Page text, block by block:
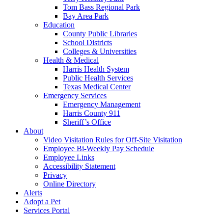
Tom Bass Regional Park
Bay Area Park
Education
County Public Libraries
School Districts
Colleges & Universities
Health & Medical
Harris Health System
Public Health Services
Texas Medical Center
Emergency Services
Emergency Management
Harris County 911
Sheriff’s Office
About
Video Visitation Rules for Off-Site Visitation
Employee Bi-Weekly Pay Schedule
Employee Links
Accessibility Statement
Privacy
Online Directory
Alerts
Adopt a Pet
Services Portal